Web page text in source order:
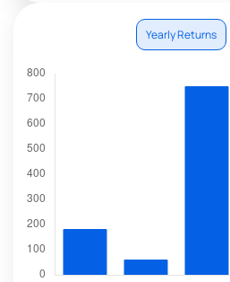
Yearly Returns